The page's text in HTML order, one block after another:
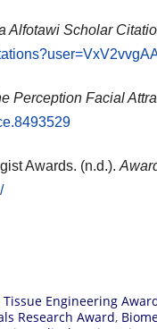
Alfotawi Scholar
Perception Facial
Awards. (n.d.).
Engineering
Research Award,